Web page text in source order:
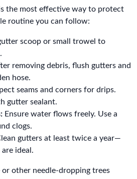
the most effective way to protect
routine you can follow:
scoop or small trowel to
removing debris, flush gutters and
hose.
seams and corners for drips.
gutter sealant.
Ensure water flows freely. Use a
clogs.
gutters at least twice a year—
ideal.
other needle-dropping trees